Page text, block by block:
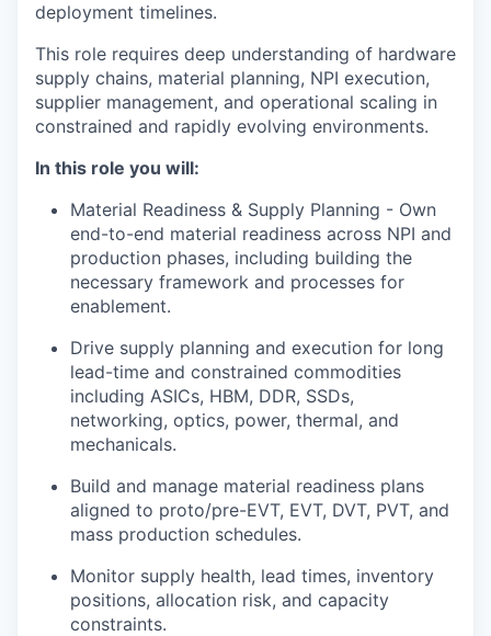
deployment timelines.
This role requires deep understanding of hardware
supply chains, material planning, NPI execution,
supplier management, and operational scaling in
constrained and rapidly evolving environments.
In this role you will:
Material Readiness & Supply Planning - Own
end-to-end material readiness across NPI and
production phases, including building the
necessary framework and processes for
enablement.
Drive supply planning and execution for long
lead-time and constrained commodities
including ASICs, HBM, DDR, SSDs,
networking, optics, power, thermal, and
mechanicals.
Build and manage material readiness plans
aligned to proto/pre-EVT, EVT, DVT, PVT, and
mass production schedules.
Monitor supply health, lead times, inventory
positions, allocation risk, and capacity
constraints.